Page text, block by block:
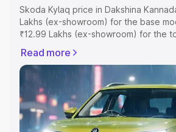
Skoda Kylaq price in Dakshina
Lakhs (ex-showroom) for the base
₹12.99 Lakhs (ex-showroom) for the
includes RTO or Registration Cost,
Explore the complete variant-wise on-
Skoda Kylaq price in Dakshina
features and details to help you
Explore Cars by Price Range
Read more